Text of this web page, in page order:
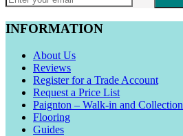
INFORMATION
About Us
Reviews
Register for a Trade Account
Request a Price List
Paignton – Walk-in and Collection
Flooring
Guides